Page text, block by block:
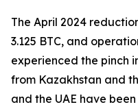
The April 2024
3.125 BTC, and
experienced the pinch
from Kazakhstan and
and the UAE have